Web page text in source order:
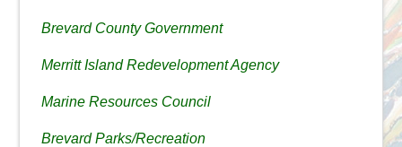
Brevard County Government
Merritt Island Redevelopment Agency
Marine Resources Council
Brevard Parks/Recreation